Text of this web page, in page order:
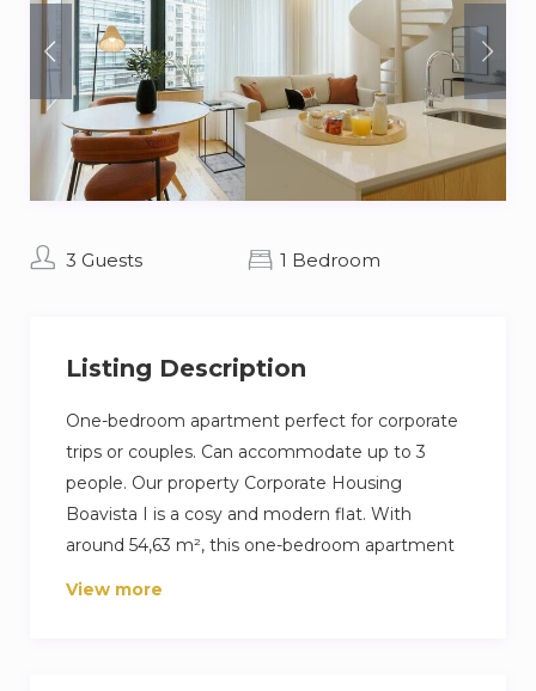
3 Guests 1 Bedroom
Listing Description
One-bedroom apartment perfect for corporate
trips or couples. Can accommodate up to 3
people. Our property Corporate Housing
Boavista I is a cosy and modern flat. With
around 54,63 m², this one-bedroom apartment
is ideally located near Casa da Música.It
View more